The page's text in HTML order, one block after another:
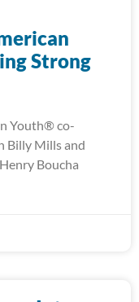
Strong
Youth® co-
Billy Mills and
Boucha